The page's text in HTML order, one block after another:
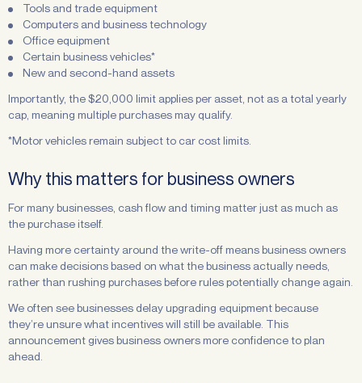
Tools and trade equipment
Computers and business technology
Office equipment
Certain business vehicles*
New and second-hand assets
Importantly, the $20,000 limit applies per asset, not as a total yearly
cap, meaning multiple purchases may qualify.
*Motor vehicles remain subject to car cost limits.
Why this matters for business owners
For many businesses, cash flow and timing matter just as much as
the purchase itself.
Having more certainty around the write-off means business owners
can make decisions based on what the business actually needs,
rather than rushing purchases before rules potentially change again.
We often see businesses delay upgrading equipment because
they’re unsure what incentives will still be available. This
announcement gives business owners more confidence to plan
ahead.